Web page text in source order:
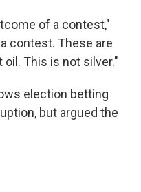
of a contest,"
contest. These are
This is not silver."
election betting
but argued the